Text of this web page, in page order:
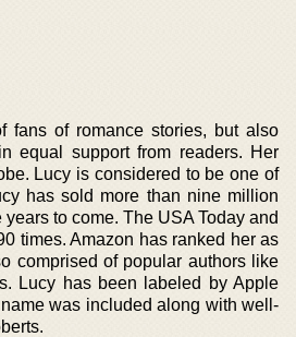
fans of romance stories, but also
equal support from readers. Her
Lucy is considered to be one of
has sold more than nine million
to come. The USA Today and
times. Amazon has ranked her as
comprised of popular authors like
Lucy has been labeled by Apple
was included along with well-